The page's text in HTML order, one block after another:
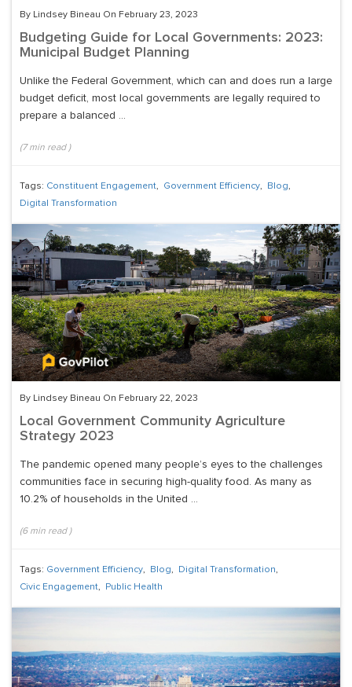
By Lindsey Bineau On February 23, 2023
Budgeting Guide for Local Governments: 2023:
Municipal Budget Planning
Unlike the Federal Government, which can and does run a large
budget deficit, most local governments are legally required to
prepare a balanced ...
(7min read )
Tags: Constituent Engagement, Government Efficiency, Blog,
Digital Transformation
By Lindsey Bineau On February 22, 2023
Local Government Community Agriculture
Strategy 2023
The pandemic opened many people’s eyes to the challenges
communities face in securing high-quality food. As many as
10.2% of households in the United ...
(6min read )
Tags: Government Efficiency, Blog, Digital Transformation,
Civic Engagement, Public Health